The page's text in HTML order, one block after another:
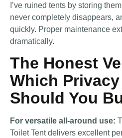
I’ve ruined tents by storing
never completely disappears,
quickly. Proper maintenance
dramatically.
The Honest
Which
Should You
For versatile all-around use:
Toilet Tent delivers excellent